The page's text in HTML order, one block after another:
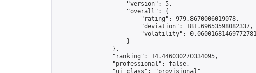
                    "version": 5,
                    "overall": {
                        "rating": 979.8670006019078,
                        "deviation": 181.69653598082337,
"volatility":
                    }
                },
                "ranking": 14.446030270334095,
                "professional": false,
                "ui_class": "provisional"